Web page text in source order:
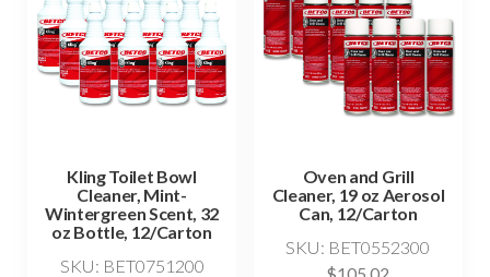
Kling Toilet Bowl
Cleaner, Mint-
Wintergreen Scent, 32
oz Bottle, 12/Carton
SKU: BET0751200
Oven and Grill
Cleaner, 19 oz Aerosol
Can, 12/Carton
SKU: BET0552300